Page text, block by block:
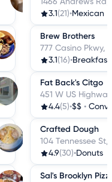
3.1 (21)•Mexican
Brew Brothers
777 Casino Pkwy,
3.1 (16)•
Fat Back's Citgo
451 W US
4.4(5)•$$ •
Crafted Dough
104 Tennessee St,
4.9(30)•Donuts
Sal's Brooklyn